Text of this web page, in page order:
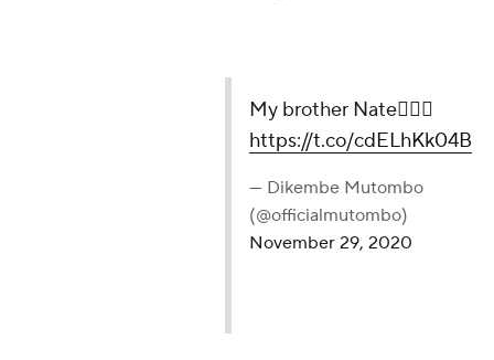
My brother Nate🤦🏾‍♂️
https://t.co/cdELhKk04B
— Dikembe Mutombo
(@officialmutombo)
November 29, 2020